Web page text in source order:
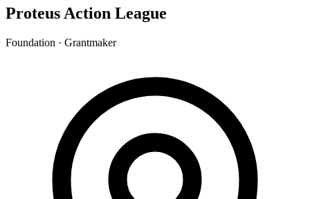
Proteus Action League
Foundation · Grantmaker